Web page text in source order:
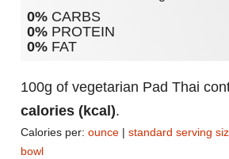
0% CARBS
0% PROTEIN
0% FAT
100g of vegetarian Pad Thai
calories (kcal).
Calories per: ounce | standard serving
bowl